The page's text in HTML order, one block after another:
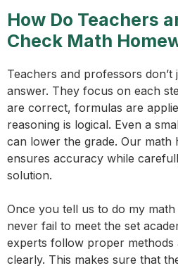
How Do Teachers
Check Math
Teachers and professors
answer. They focus on each
are correct, formulas are
reasoning is logical. Even a
can lower the grade. Our math
ensures accuracy while
solution.
Once you tell us to do my
never fail to meet the set
experts follow proper methods
clearly. This makes sure that